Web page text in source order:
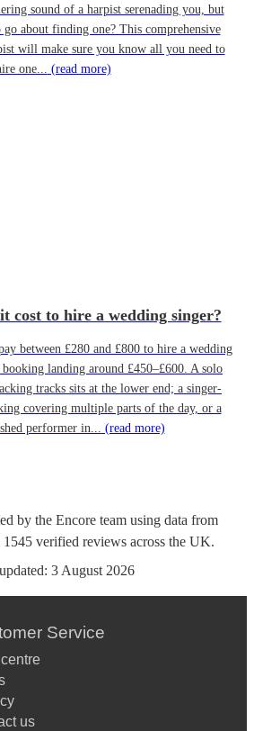
sound of a harpist serenading you, but
go about finding one? This comprehensive
will make sure you know all you need to
one... (read more)
cost to hire a wedding singer?
between £280 and £800 to hire a wedding
landing around £450–£600. A solo
tracks sits at the lower end; a singer-
covering multiple parts of the day, or a
performer in... (read more)
by the Encore team using data from
1545 verified reviews across the UK.
3 August 2026
Service
us